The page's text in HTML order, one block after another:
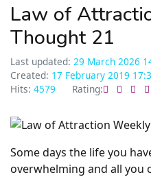
Law of
Thought 21
Last updated: 29 March 2026
Created: 17 February 2019
Hits: 4579 Rating:
Some days the life you
overwhelming and all you